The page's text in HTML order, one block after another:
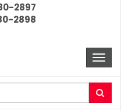
2897
2898